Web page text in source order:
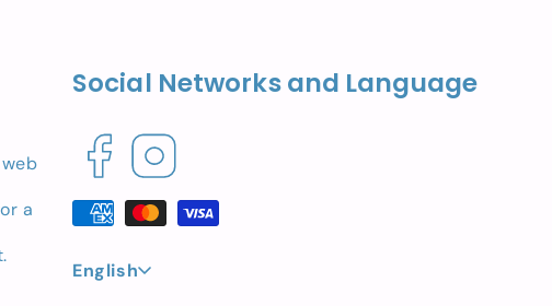
a
Social Networks and Language
FacebookInstagram
Payment
methods
LEnglish